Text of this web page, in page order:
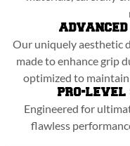
Our uniquely aesthetic
made to enhance grip
optimized to
PRO-LEVEL
Engineered for
flawless